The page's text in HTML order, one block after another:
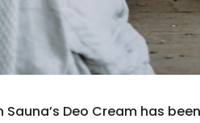
Sauna’s Deo Cream has